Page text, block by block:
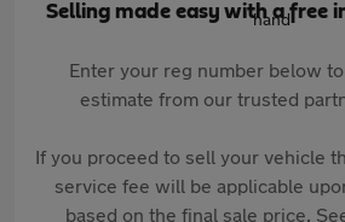
Selling made easy with a free
Enter your reg number below
estimate from our trusted
If you proceed to sell your vehicle
service fee will be applicable
based on the final sale price.